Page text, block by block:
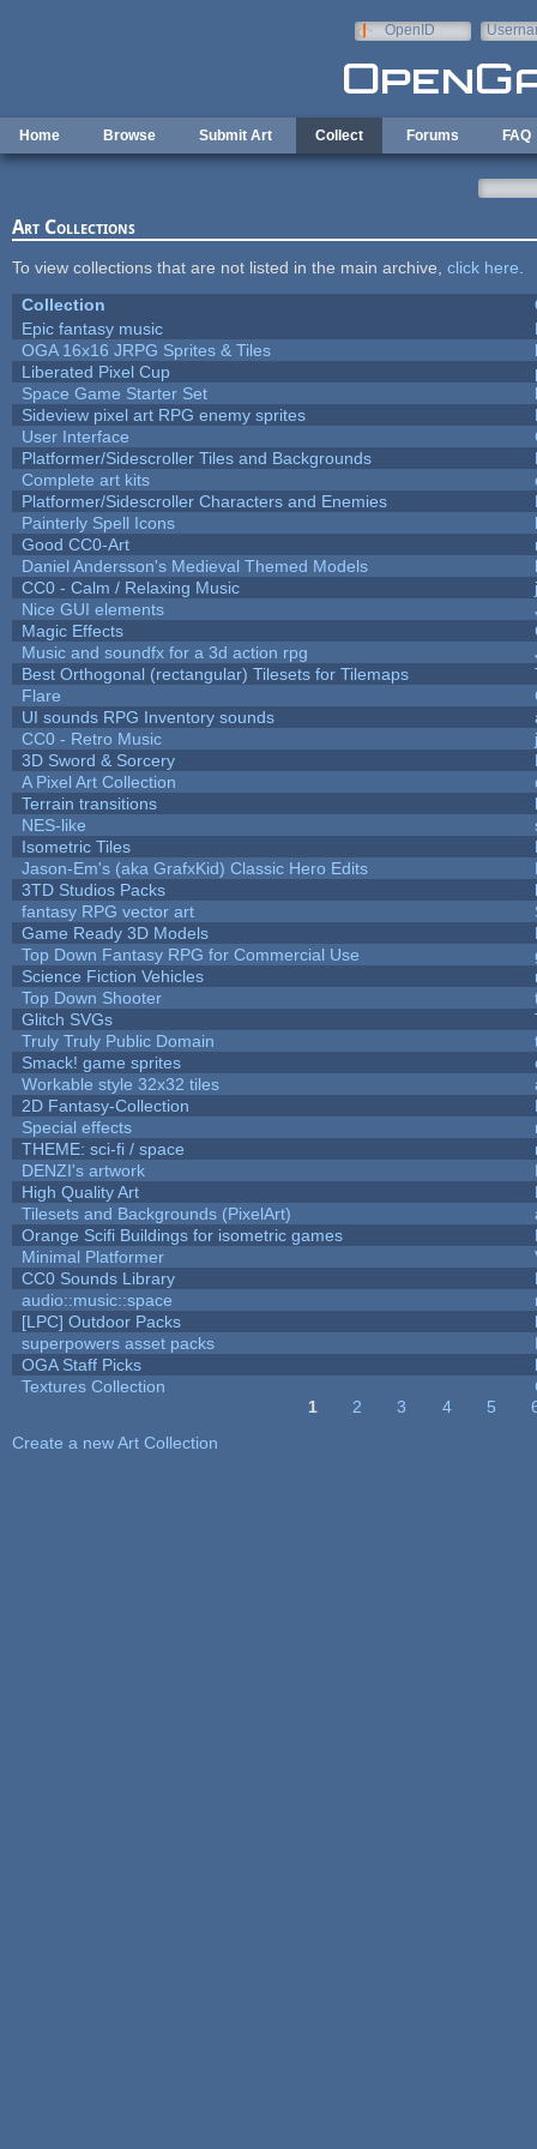
OpenID
Home Browse Submit Art Collect Forums FAQ
Art Collections
To view collections that are not listed in the main archive, click here
Collection
Epic fantasy music
OGA 16x16 JRPG Sprites & Tiles
Liberated Pixel Cup
Space Game Starter Set
Sideview pixel art RPG enemy sprites
User Interface
Platformer/Sidescroller Tiles and Backgrounds
Complete art kits
Platformer/Sidescroller Characters and Enemies
Painterly Spell Icons
Good CC0-Art
Daniel Andersson's Medieval Themed Models
CC0 - Calm / Relaxing Music
Nice GUI elements
Magic Effects
Music and soundfx for a 3d action rpg
Best Orthogonal (rectangular) Tilesets for Tilemaps
Flare
UI sounds RPG Inventory sounds
CC0 - Retro Music
3D Sword & Sorcery
A Pixel Art Collection
Terrain transitions
NES-like
Isometric Tiles
Jason-Em's (aka GrafxKid) Classic Hero Edits
3TD Studios Packs
fantasy RPG vector art
Game Ready 3D Models
Top Down Fantasy RPG for Commercial Use
Science Fiction Vehicles
Top Down Shooter
Glitch SVGs
Truly Truly Public Domain
Smack! game sprites
Workable style 32x32 tiles
2D Fantasy-Collection
Special effects
THEME: sci-fi / space
DENZI's artwork
High Quality Art
Tilesets and Backgrounds (PixelArt)
Orange Scifi Buildings for isometric games
Minimal Platformer
CC0 Sounds Library
audio::music::space
[LPC] Outdoor Packs
superpowers asset packs
OGA Staff Picks
Textures Collection
1 2 3 4 5
Create a new Art Collection